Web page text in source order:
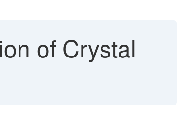
of Crystal